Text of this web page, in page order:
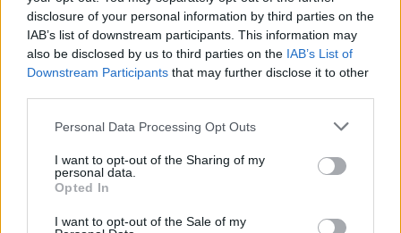
disclosure of your personal information by third parties on the
IAB’s list of downstream participants. This information may
also be disclosed by us to third parties on the IAB’s List of
Downstream Participants that may further disclose it to other
Personal Data Processing Opt Outs
I want to opt-out of the Sharing of my
personal data.
Opted In
I want to opt-out of the Sale of my